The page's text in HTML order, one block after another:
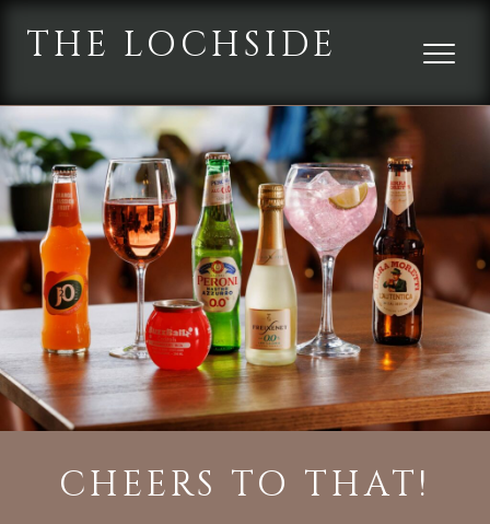
THE LOCHSIDE
CHEERS TO THAT!